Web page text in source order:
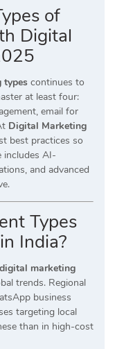
of
Digital
types continues to
at least four:
email for
Digital Marketing
best practices so
includes AI-
and advanced
Types
India?
marketing
trends. Regional
business
targeting local
than in high-cost